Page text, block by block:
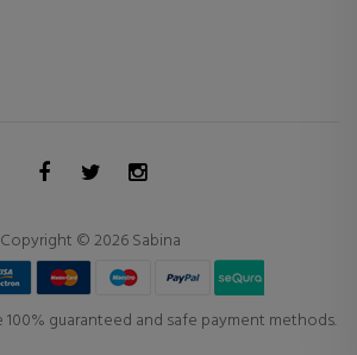
Copyright © 2026 Sabina
guaranteed and safe payment methods.